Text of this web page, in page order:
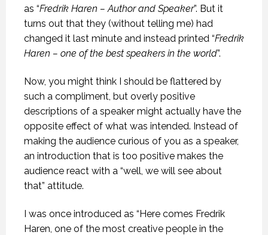
as “Fredrik Haren – Author and Speaker”. But it
turns out that they (without telling me) had
changed it last minute and instead printed “Fredrik
Haren – one of the best speakers in the world”.
Now, you might think I should be flattered by
such a compliment, but overly positive
descriptions of a speaker might actually have the
opposite effect of what was intended. Instead of
making the audience curious of you as a speaker,
an introduction that is too positive makes the
audience react with a “well, we will see about
that” attitude.
I was once introduced as “Here comes Fredrik
Haren, one of the most creative people in the